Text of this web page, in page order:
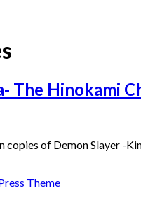
The Hinokami
copies of Demon Slayer
Theme